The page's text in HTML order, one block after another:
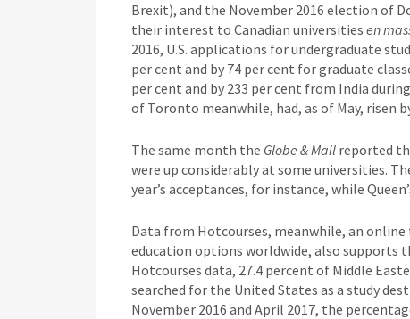
Brexit), and the November 2016 election of
their interest to Canadian universities en
2016, U.S. applications for undergraduate
per cent and by 74 per cent for graduate
per cent and by 233 per cent from India
of Toronto meanwhile, had, as of May, risen
The same month the Globe & Mail reported
were up considerably at some universities.
year’s acceptances, for instance, while
Data from Hotcourses, meanwhile, an
education options worldwide, also supports
Hotcourses data, 27.4 percent of Middle
searched for the United States as a study
November 2016 and April 2017, the